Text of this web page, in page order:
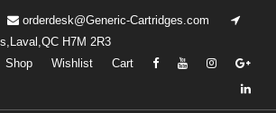
orderdesk@Generic-Cartridges.com
H7M 2R3
Shop Wishlist Cart